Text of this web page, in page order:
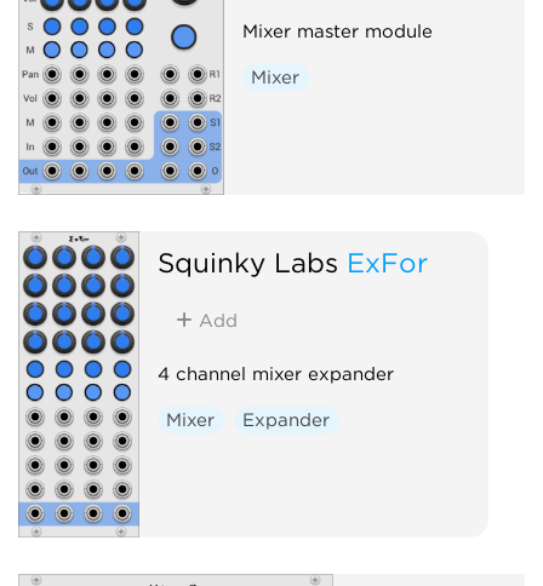
Mixer master module
Mixer
Squinky Labs ExFor
Add
4 channel mixer expander
Mixer Expander